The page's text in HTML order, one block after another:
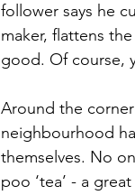
follower says he
maker, flattens
good. Of course,
Around the
neighbourhood
themselves. No
poo ‘tea’ - a